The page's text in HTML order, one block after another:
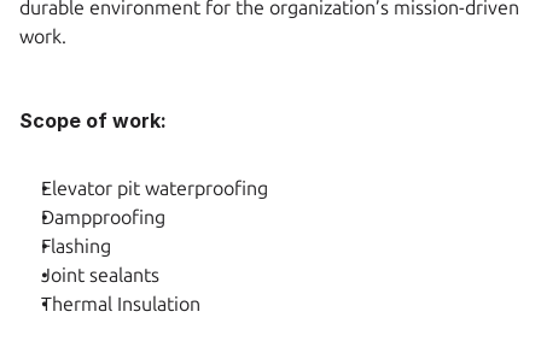
durable environment for the organization’s mission-driven
work.
Scope of work:
Elevator pit waterproofing
Dampproofing
Flashing
Joint sealants
Thermal Insulation